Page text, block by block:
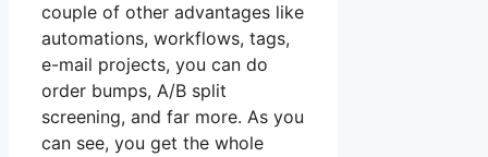
couple of other advantages like
automations, workflows, tags,
e-mail projects, you can do
order bumps, A/B split
screening, and far more. As you
can see, you get the whole